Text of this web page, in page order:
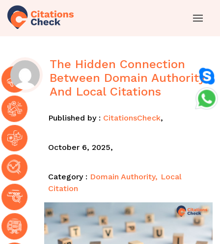
The Hidden Connection
Between Domain Authority
And Local Citations
Published by : CitationsCheck,
October 6, 2025,
Category : Domain Authority
Local
Citation